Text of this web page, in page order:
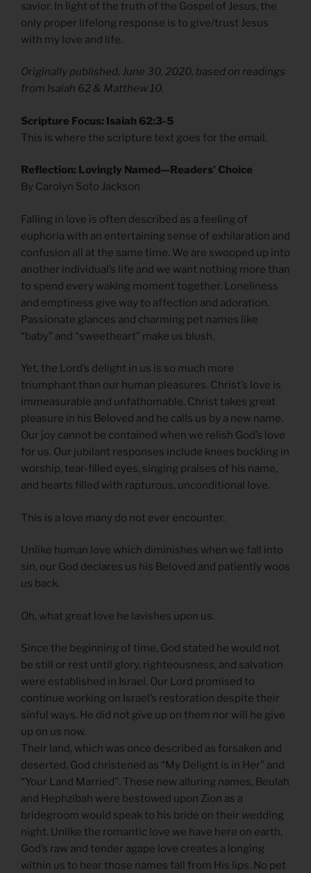
savior. In light of the truth of the Gospel of Jesus, the
only proper lifelong response is to give/trust Jesus
with my love and life.
Originally published, June 30, 2020, based on readings
from Isaiah 62 & Matthew 10.
Scripture Focus: Isaiah 62:3-5
This is where the scripture text goes for the email.
Reflection: Lovingly Named—Readers’ Choice
By Carolyn Soto Jackson
Falling in love is often described as a feeling of
euphoria with an entertaining sense of exhilaration and
confusion all at the same time. We are swooped up into
another individual’s life and we want nothing more than
to spend every waking moment together. Loneliness
and emptiness give way to affection and adoration.
Passionate glances and charming pet names like
“baby” and “sweetheart” make us blush.
Yet, the Lord’s delight in us is so much more
triumphant than our human pleasures. Christ’s love is
immeasurable and unfathomable. Christ takes great
pleasure in his Beloved and he calls us by a new name.
Our joy cannot be contained when we relish God’s love
for us. Our jubilant responses include knees buckling in
worship, tear-filled eyes, singing praises of his name,
and hearts filled with rapturous, unconditional love.
This is a love many do not ever encounter.
Unlike human love which diminishes when we fall into
sin, our God declares us his Beloved and patiently woos
us back.
Oh, what great love he lavishes upon us.
Since the beginning of time, God stated he would not
be still or rest until glory, righteousness, and salvation
were established in Israel. Our Lord promised to
continue working on Israel’s restoration despite their
sinful ways. He did not give up on them nor will he give
up on us now.
Their land, which was once described as forsaken and
deserted, God christened as “My Delight is in Her” and
“Your Land Married”. These new alluring names, Beulah
and Hephzibah were bestowed upon Zion as a
bridegroom would speak to his bride on their wedding
night. Unlike the romantic love we have here on earth,
God’s raw and tender agape love creates a longing
within us to hear those names fall from His lips. No pet